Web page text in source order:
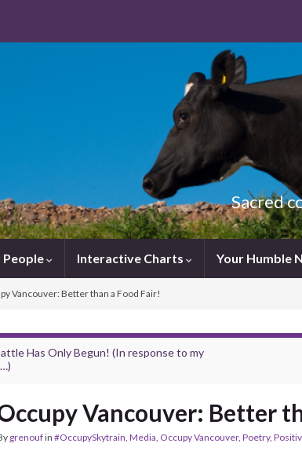
Sacred
People Interactive Charts Your Humble
Vancouver: Better than a Food Fair!
Has Only Begun! (In response to my
Vancouver: Better
grenoufin #OccupySkytrain, Media, Occupy Vancouver, Poetry,